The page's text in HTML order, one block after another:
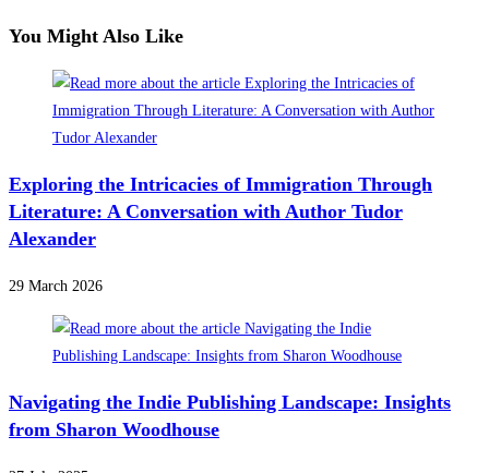
You Might Also Like
Exploring the Intricacies of Immigration Through
Literature: A Conversation with Author Tudor
Alexander
29 March 2026
Navigating the Indie Publishing Landscape: Insights
from Sharon Woodhouse